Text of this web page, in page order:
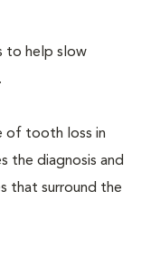
to help slow
of tooth loss in
the diagnosis and
that surround the